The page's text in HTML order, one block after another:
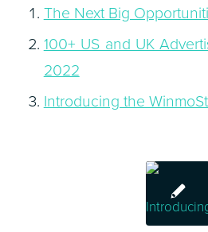
The Next Big
100+ US and UK
2022
Introducing the